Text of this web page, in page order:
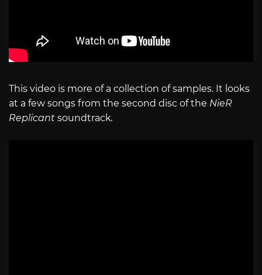
This video is more of a collection of samples. It looks
at a few songs from the second disc of the NieR
Replicant soundtrack.